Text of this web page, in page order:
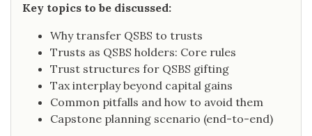
Key topics to be discussed:
Why transfer QSBS to trusts
Trusts as QSBS holders: Core rules
Trust structures for QSBS gifting
Tax interplay beyond capital gains
Common pitfalls and how to avoid them
Capstone planning scenario (end-to-end)